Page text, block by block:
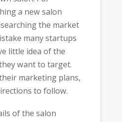
a new salon
the market
many startups
little idea of the
want to target.
marketing plans,
to follow.
of the salon